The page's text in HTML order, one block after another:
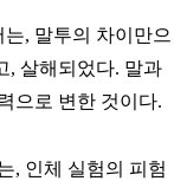
, 말투의 차이만으
, 살해되었다. 말과
으로 변한 것이다.
, 인체 실험의 피험